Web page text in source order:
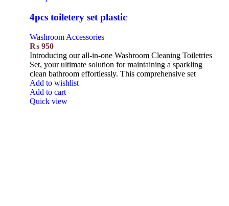
4pcs toiletery set plastic
Washroom Accessories
₨ 950
Introducing our all-in-one Washroom Cleaning Toiletries
Set, your ultimate solution for maintaining a sparkling
clean bathroom effortlessly. This comprehensive set
Add to wishlist
Add to cart
Quick view